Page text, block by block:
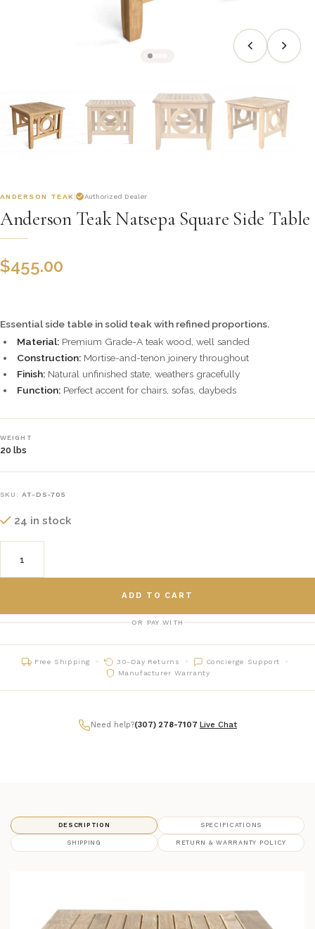
ANDERSON TEAK Authorized Dealer
Anderson Teak Natsepa Square Side Table
$455.00
Essential side table in solid teak with refined proportions.
Material: Premium Grade-A teak wood, well sanded
Construction: Mortise-and-tenon joinery throughout
Finish: Natural unfinished state, weathers gracefully
Function: Perfect accent for chairs, sofas, daybeds
WEIGHT
20 lbs
SKU: AT-DS-705
24 in stock
ADD TO CART
OR PAY WITH
Free Shipping 30-Day Returns
Concierge Support
Manufacturer Warranty
Need help?(307) 278-7107 Live Chat
DESCRIPTION SPECIFICATIONS
SHIPPING RETURN & WARRANTY POLICY